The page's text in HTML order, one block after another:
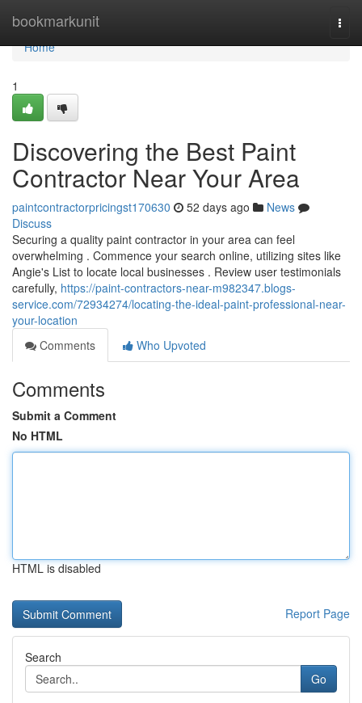
bookmarkunit
Home
Home
1
Discovering the Best Paint
Contractor Near Your Area
paintcontractorpricingst170630 52 days ago
News
Discuss
Securing a quality paint contractor in your area can feel
overwhelming . Commence your search online, utilizing sites like
Angie's List to locate local businesses . Review user testimonials
carefully, https://paint-contractors-near-m982347.blogs-
service.com/72934274/locating-the-ideal-paint-professional-near-
your-location
Comments
Who Upvoted
Comments
Submit a Comment
No HTML
HTML is disabled
Report Page
Search
Go